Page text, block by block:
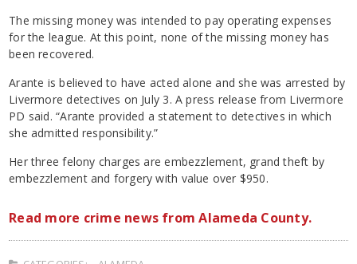
The missing money was intended to pay operating expenses
for the league. At this point, none of the missing money has
been recovered.
Arante is believed to have acted alone and she was arrested by
Livermore detectives on July 3. A press release from Livermore
PD said. “Arante provided a statement to detectives in which
she admitted responsibility.”
Her three felony charges are embezzlement, grand theft by
embezzlement and forgery with value over $950.
Read more crime news from Alameda County.